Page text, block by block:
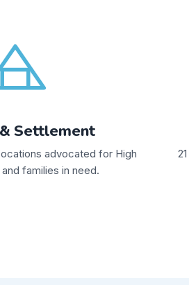
Settlement
advocated for High
families in need.